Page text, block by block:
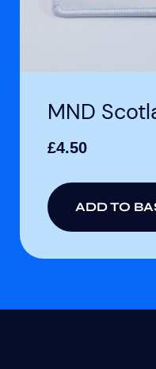
MND
£4.50
ADD TO